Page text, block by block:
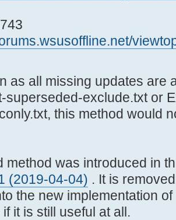
as all missing updates are
superseded-exclude.txt or
this method would
method was introduced in
(2019-04-04) . It is
the new implementation
it is still useful at all.